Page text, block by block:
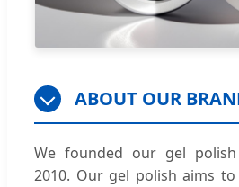
ABOUT OUR
We founded our gel
2010. Our gel polish aims to